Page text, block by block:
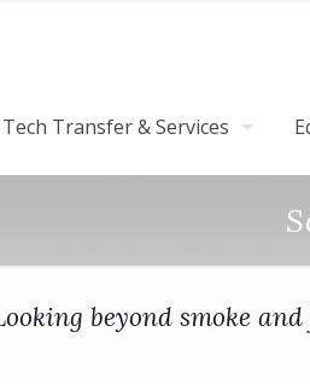
Tech Transfer & Services
beyond smoke